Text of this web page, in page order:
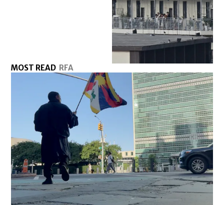
MOST READ RFA